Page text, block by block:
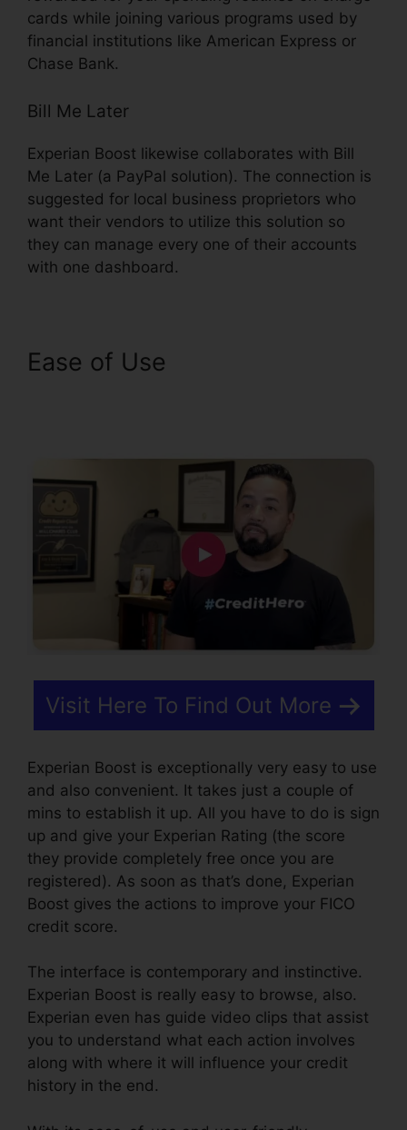
cards while joining various programs used by
financial institutions like American Express or
Chase Bank.
Bill Me Later
Experian Boost likewise collaborates with Bill
Me Later (a PayPal solution). The connection is
suggested for local business proprietors who
want their vendors to utilize this solution so
they can manage every one of their accounts
with one dashboard.
Ease of Use
Visit Here To Find Out More
Experian Boost is exceptionally very easy to use
and also convenient. It takes just a couple of
mins to establish it up. All you have to do is sign
up and give your Experian Rating (the score
they provide completely free once you are
registered). As soon as that’s done, Experian
Boost gives the actions to improve your FICO
credit score.
The interface is contemporary and instinctive.
Experian Boost is really easy to browse, also.
Experian even has guide video clips that assist
you to understand what each action involves
along with where it will influence your credit
history in the end.